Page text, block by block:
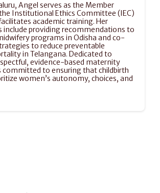
Angel serves as the Member
Institutional Ethics Committee (IEC)
academic training. Her
include providing recommendations to
programs in Odisha and co-
to reduce preventable
in Telangana. Dedicated to
evidence-based maternity
committed to ensuring that childbirth
women’s autonomy, choices, and